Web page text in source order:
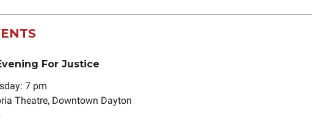
For Justice
7 pm
Theatre, Downtown Dayton